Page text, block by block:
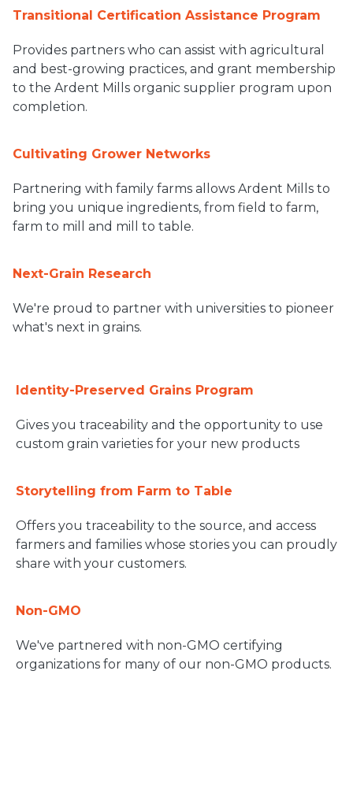
Transitional Certification Assistance Program
Provides partners who can assist with agricultural
and best-growing practices, and grant membership
to the Ardent Mills organic supplier program upon
completion.
Cultivating Grower Networks
Partnering with family farms allows Ardent Mills to
bring you unique ingredients, from field to farm,
farm to mill and mill to table.
Next-Grain Research
We're proud to partner with universities to pioneer
what's next in grains.
Identity-Preserved Grains Program
Gives you traceability and the opportunity to use
custom grain varieties for your new products
Storytelling from Farm to Table
Offers you traceability to the source, and access
farmers and families whose stories you can proudly
share with your customers.
Non-GMO
We've partnered with non-GMO certifying
organizations for many of our non-GMO products.